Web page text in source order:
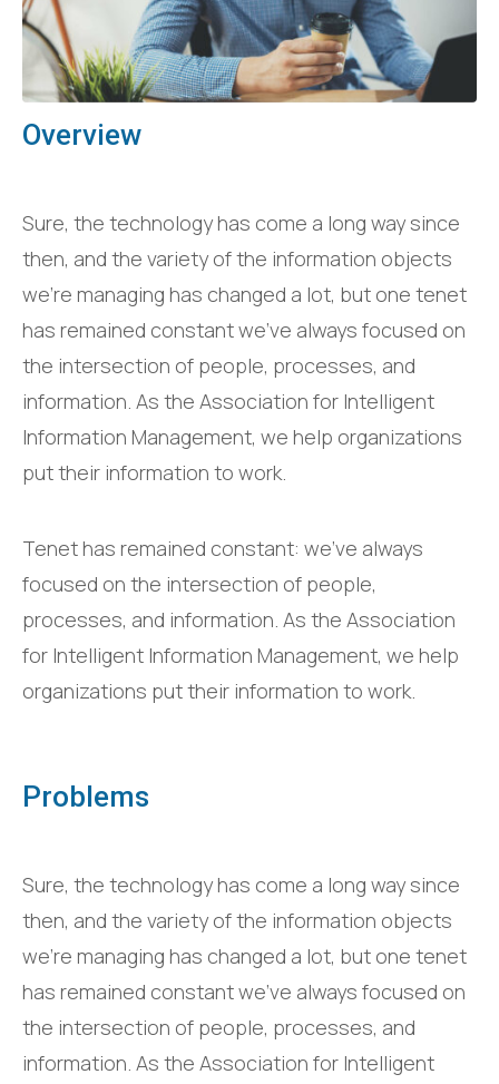
Overview
Sure, the technology has come a long way since
then, and the variety of the information objects
we’re managing has changed a lot, but one tenet
has remained constant we’ve always focused on
the intersection of people, processes, and
information. As the Association for Intelligent
Information Management, we help organizations
put their information to work.
Tenet has remained constant: we’ve always
focused on the intersection of people,
processes, and information. As the Association
for Intelligent Information Management, we help
organizations put their information to work.
Problems
Sure, the technology has come a long way since
then, and the variety of the information objects
we’re managing has changed a lot, but one tenet
has remained constant we’ve always focused on
the intersection of people, processes, and
information. As the Association for Intelligent